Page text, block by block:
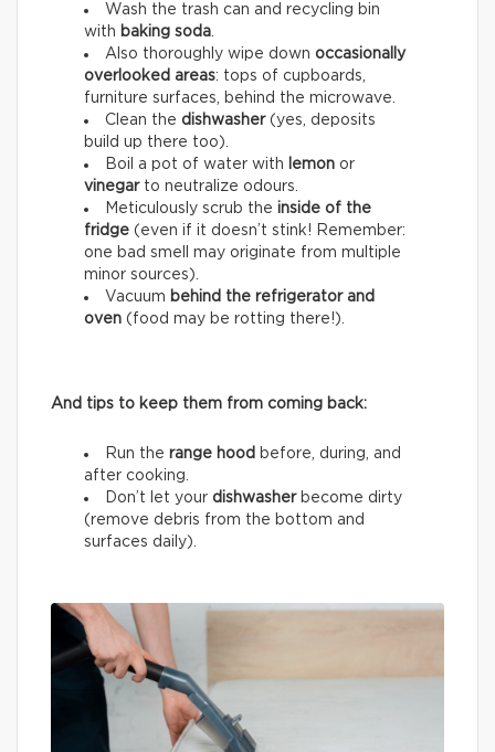
Wash the trash can and recycling bin
with baking soda.
Also thoroughly wipe down occasionally
overlooked areas: tops of cupboards,
furniture surfaces, behind the microwave.
Clean the dishwasher(yes, deposits
build up there too).
Boil a pot of water with
lemon or
vinegarto neutralize odours.
Meticulously scrub the inside of the
fridge (even if it doesn’t stink! Remember:
one bad smell may originate from multiple
minor sources).
Vacuum behind the refrigerator and
oven (food may be rotting there!).
And tips to keep them from coming back:
Run the range hood before, during, and
after cooking.
Don’t let your dishwasherbecome dirty
(remove debris from the bottom and
surfaces daily).